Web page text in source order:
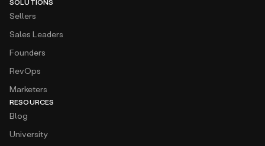
SOLUTIONS
Sellers
Sales Leaders
Founders
RevOps
Marketers
RESOURCES
Blog
University